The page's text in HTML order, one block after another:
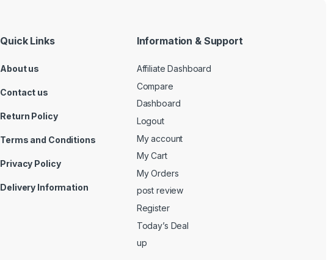
Quick Links
About us
Contact us
Return Policy
Terms and Conditions
Privacy Policy
Delivery Information
Information & Support
Affiliate Dashboard
Compare
Dashboard
Logout
My account
My Cart
My Orders
post review
Register
Today’s Deal
up